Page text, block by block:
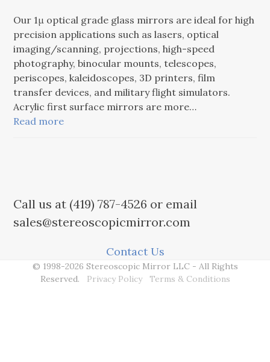
Our 1μ optical grade glass mirrors are ideal for high
precision applications such as lasers, optical
imaging/scanning, projections, high-speed
photography, binocular mounts, telescopes,
periscopes, kaleidoscopes, 3D printers, film
transfer devices, and military flight simulators.
Acrylic first surface mirrors are more…
Read more
Call us at (419) 787-4526 or email
sales@stereoscopicmirror.com
Contact Us
© 1998-2026 Stereoscopic Mirror LLC - All Rights
Reserved. Privacy Policy Terms & Conditions